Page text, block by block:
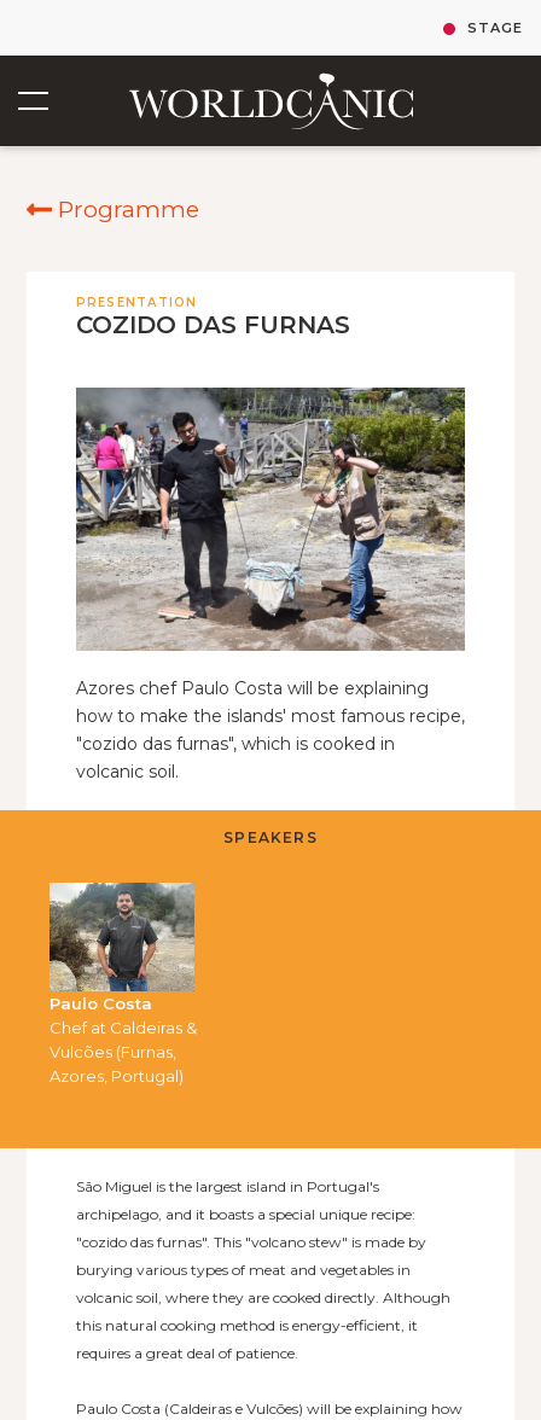
STAGE
Programme
PRESENTATION
COZIDO DAS FURNAS
Azores chef Paulo Costa will be explaining
how to make the islands' most famous recipe,
"cozido das furnas", which is cooked in
volcanic soil.
SPEAKERS
Paulo Costa
Chef at Caldeiras &
Vulcões (Furnas,
Azores, Portugal)
São Miguel is the largest island in Portugal's
archipelago, and it boasts a special unique recipe:
"cozido das furnas". This "volcano stew" is made by
burying various types of meat and vegetables in
volcanic soil, where they are cooked directly. Although
this natural cooking method is energy-efficient, it
requires a great deal of patience.
Paulo Costa (Caldeiras e Vulcões) will be explaining how